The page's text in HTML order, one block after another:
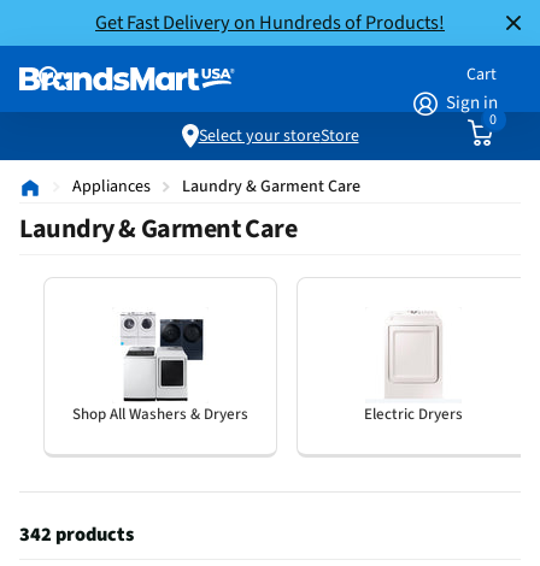
Get Fast Delivery on Hundreds of Products!
Sign in
Cart
0
Select your storeStore
Appliances Laundry & Garment Care
Laundry & Garment Care
Shop All Washers & Dryers Electric Dryers
342 products